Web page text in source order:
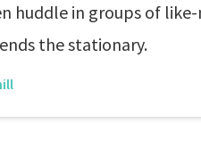
huddle in groups of
the stationary.